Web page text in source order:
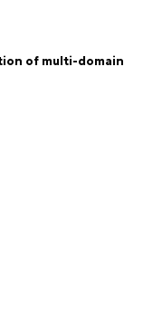
of multi-domain